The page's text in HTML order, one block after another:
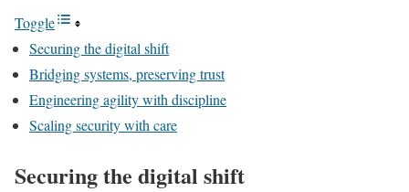
Toggle
Securing the digital shift
Bridging systems, preserving trust
Engineering agility with discipline
Scaling security with care
Securing the digital shift